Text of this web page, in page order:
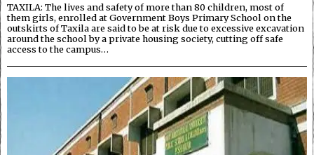
TAXILA: The lives and safety of more than 80 children, most of
them girls, enrolled at Government Boys Primary School on the
outskirts of Taxila are said to be at risk due to excessive excavation
around the school by a private housing society, cutting off safe
access to the campus…